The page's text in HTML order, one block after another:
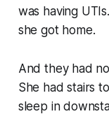
was having
she got home.
And they had
She had stairs
sleep in